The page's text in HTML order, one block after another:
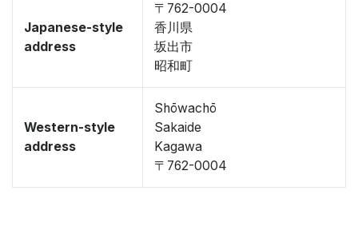
Japanese-style
address
〒762-0004
香川県
坂出市
昭和町
Western-style
address
Shōwachō
Sakaide
Kagawa
〒762-0004